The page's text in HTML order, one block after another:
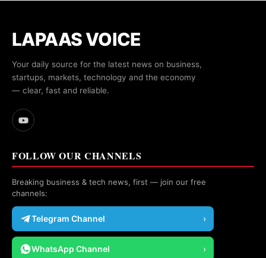
LAPAAS VOICE
Your daily source for the latest news on business,
startups, markets, technology and the economy
— clear, fast and reliable.
FOLLOW OUR CHANNELS
Breaking business & tech news, first — join our free
channels:
Telegram Channel ›
WhatsApp Channel ›